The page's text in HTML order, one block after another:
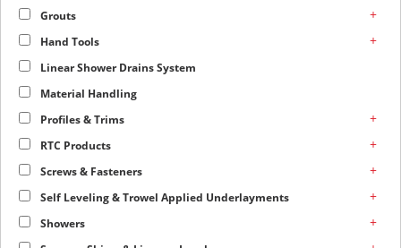
Grouts +
Hand Tools +
Linear Shower Drains System
Material Handling
Profiles & Trims
+
RTC Products +
Screws & Fasteners +
Self Leveling & Trowel Applied Underlayments +
Showers +